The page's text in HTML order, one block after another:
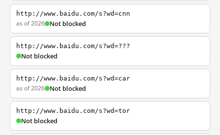
http://www.baidu.com/s?wd=cnn
as of 2026 Not blocked
http://www.baidu.com/s?wd=???
Not blocked
http://www.baidu.com/s?wd=car
as of 2026 Not blocked
http://www.baidu.com/s?wd=tor
Not blocked